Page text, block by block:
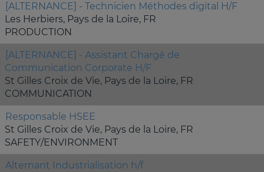
[ALTERNANCE] - Technicien Méthodes digital H/F
Les Herbiers, Pays de la Loire, FR
PRODUCTION
[ALTERNANCE] - Assistant Chargé de
Communication Corporate H/F
St Gilles Croix de Vie, Pays de la Loire, FR
COMMUNICATION
Responsable HSEE
St Gilles Croix de Vie, Pays de la Loire, FR
SAFETY/ENVIRONMENT
Alternant Industrialisation h/f